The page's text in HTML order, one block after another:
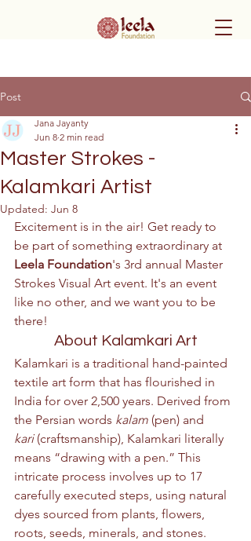
Post
Master Strokes -
Kalamkari Artist
Jana Jayanty
Jun 8 2 min read
Updated: Jun 8
Excitement is in the air! Get ready to
be part of something extraordinary at
Leela Foundation's 3rd annual Master
Strokes Visual Art event. It's an event
like no other, and we want you to be
there!
About Kalamkari Art
Kalamkari is a traditional hand-painted
textile art form that has flourished in
India for over 2,500 years. Derived from
the Persian words kalam (pen) and
kari (craftsmanship), Kalamkari literally
means “drawing with a pen.” This
intricate process involves up to 17
carefully executed steps, using natural
dyes sourced from plants, flowers,
roots, seeds, minerals, and stones.